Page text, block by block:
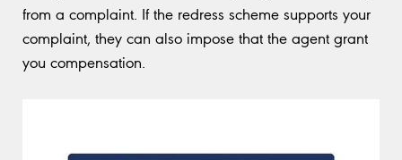
from a complaint. If the redress scheme supports your
complaint, they can also impose that the agent grant
you compensation.